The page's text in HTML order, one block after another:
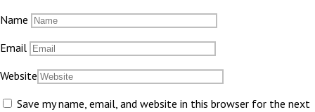
Name
Email
Website
Save my name, email, and website in this browser for the next